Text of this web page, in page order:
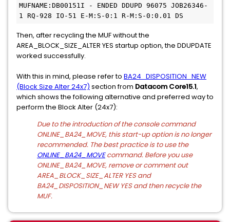
MUFNAME:DB00151I - ENDED DDUPD 96075 JOB26346-
1 RQ-928 IO-51 E-M:S-0:1 R-M:S-0:0.01 DS
Then, after recycling the MUF without the
AREA_BLOCK_SIZE_ALTER YES startup option, the DDUPDATE
worked successfully.
With this in mind, please refer to BA24_DISPOSITION_NEW
(Block Size Alter 24x7) section from Datacom Core15.1,
which shows the following alternative and preferred way to
perform the Block Alter (24x7):
Due to the introduction of the console command
ONLINE_BA24_MOVE, this start-up option is no longer
recommended. The best practice is to use the
ONLINE_BA24_MOVEcommand. Before you use
ONLINE_BA24_MOVE, remove or comment out
AREA_BLOCK_SIZE_ALTER YES and
BA24_DISPOSITION_NEW YES and then recycle the
MUF.